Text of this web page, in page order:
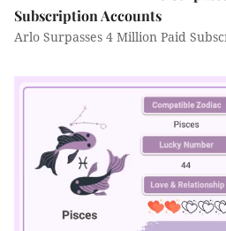
Subscription Accounts
Arlo Surpasses 4 Million Paid